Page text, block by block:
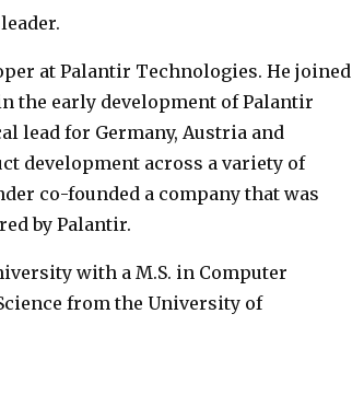
at Palantir Technologies. He joined
the early development of Palantir
lead for Germany, Austria and
development across a variety of
co-founded a company that was
by Palantir.
with a M.S. in Computer
from the University of